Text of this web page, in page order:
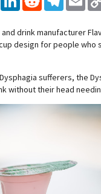
drink manufacturer
design for people who
sufferers, the
without their head